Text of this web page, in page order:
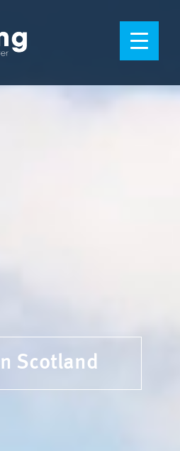
Scotland